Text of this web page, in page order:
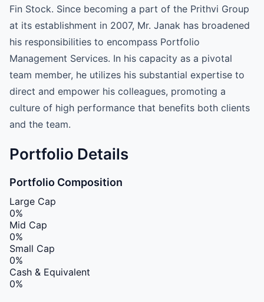
Fin Stock. Since becoming a part of the Prithvi Group
at its establishment in 2007, Mr. Janak has broadened
his responsibilities to encompass Portfolio
Management Services. In his capacity as a pivotal
team member, he utilizes his substantial expertise to
direct and empower his colleagues, promoting a
culture of high performance that benefits both clients
and the team.
Portfolio Details
Portfolio Composition
Large Cap
0%
Mid Cap
0%
Small Cap
0%
Cash & Equivalent
0%